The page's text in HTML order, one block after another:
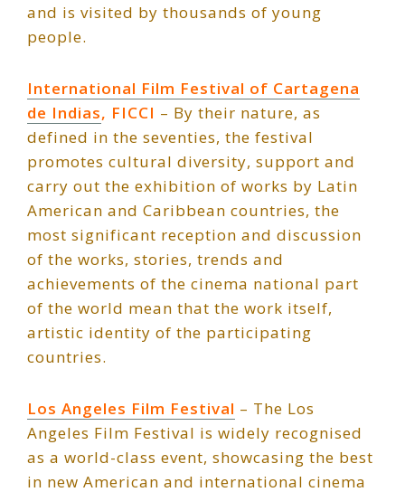
and is visited by thousands of young
people.
International Film Festival of Cartagena
de Indias, FICCI – By their nature, as
defined in the seventies, the festival
promotes cultural diversity, support and
carry out the exhibition of works by Latin
American and Caribbean countries, the
most significant reception and discussion
of the works, stories, trends and
achievements of the cinema national part
of the world mean that the work itself,
artistic identity of the participating
countries.
Los Angeles Film Festival – The Los
Angeles Film Festival is widely recognised
as a world-class event, showcasing the best
in new American and international cinema